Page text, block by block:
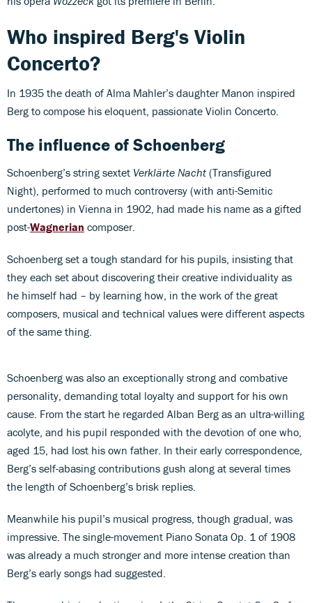
Who inspired Berg's Violin
Concerto?
In 1935 the death of Alma Mahler’s daughter Manon inspired
Berg to compose his eloquent, passionate Violin Concerto.
The influence of Schoenberg
Schoenberg’s string sextet Verklärte Nacht (Transfigured
Night), performed to much controversy (with anti-Semitic
undertones) in Vienna in 1902, had made his name as a gifted
post-Wagnerian composer.
Schoenberg set a tough standard for his pupils, insisting that
they each set about discovering their creative individuality as
he himself had – by learning how, in the work of the great
composers, musical and technical values were different aspects
of the same thing.
Schoenberg was also an exceptionally strong and combative
personality, demanding total loyalty and support for his own
cause. From the start he regarded Alban Berg as an ultra-willing
acolyte, and his pupil responded with the devotion of one who,
aged 15, had lost his own father. In their early correspondence,
Berg’s self-abasing contributions gush along at several times
the length of Schoenberg’s brisk replies.
Meanwhile his pupil’s musical progress, though gradual, was
impressive. The single-movement Piano Sonata Op. 1 of 1908
was already a much stronger and more intense creation than
Berg’s early songs had suggested.